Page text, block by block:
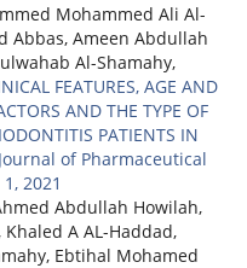
Mohammed Ali Al-
Abbas, Ameen Abdullah
Al-Shamahy,
FEATURES, AGE AND
AND THE TYPE OF
PATIENTS IN
of Pharmaceutical
2021
Abdullah Howilah,
A AL-Haddad,
Ebtihal Mohamed